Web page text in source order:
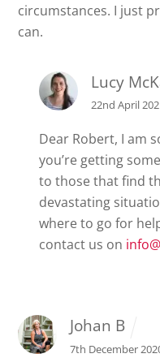
circumstances. I just
can.
Lucy
22nd April
Dear Robert, I am
you’re getting
to those that find
devastating
where to go for
contact us on
Johan B
7th December